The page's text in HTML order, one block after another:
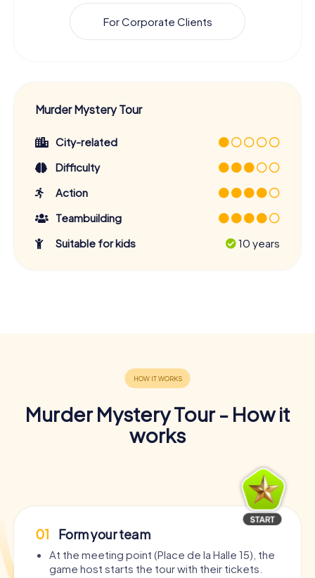
For Corporate Clients
Murder Mystery Tour
City-related
Difficulty
Action
Teambuilding
Suitable for kids
10 years
Murder Mystery Tour - How it
works
01 Form your team
At the meeting point (Place de la Halle 15), the
game host starts the tour with their tickets.